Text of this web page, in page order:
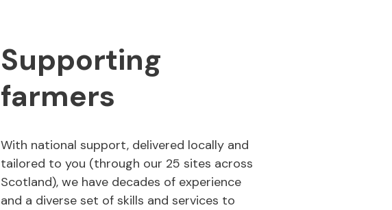
Supporting
farmers
With national support, delivered locally and
tailored to you (through our 25 sites across
Scotland), we have decades of experience
and a diverse set of skills and services to